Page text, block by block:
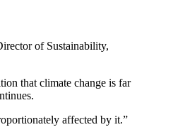
of Sustainability,
that climate change is far
affected by it.”